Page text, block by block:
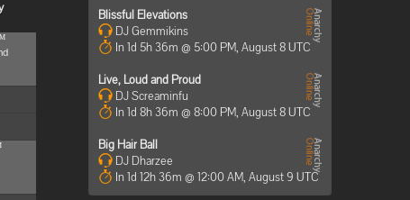
Blissful Elevations
DJ Gemmikins
In 1d 5h 36m @ 5:00 PM, August 8 UTC
Live, Loud and Proud
DJ Screaminfu
In 1d 8h 36m @ 8:00 PM, August 8 UTC
Big Hair Ball
DJ Dharzee
In 1d 12h 36m @ 12:00 AM, August 9 UTC